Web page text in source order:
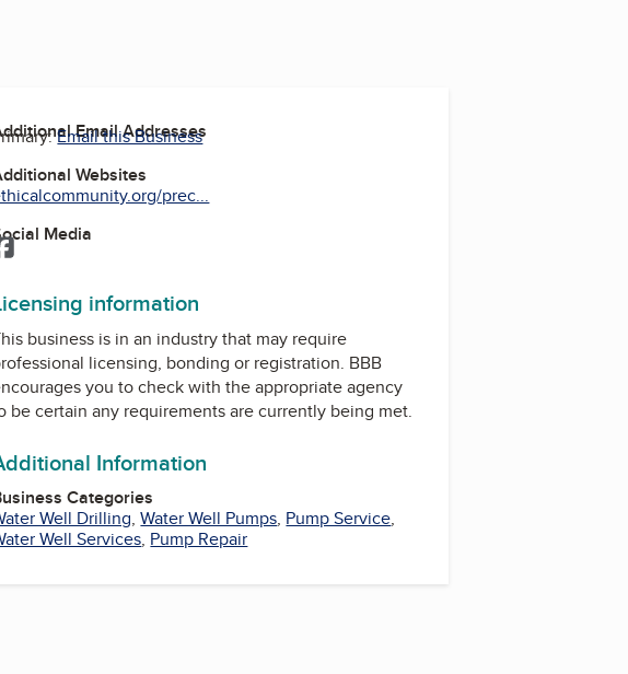
Email Addresses
Email this Business
Websites
prec...
Media
Facebook
information
business is in an industry that may require
licensing, bonding or registration. BBB
you to check with the appropriate agency
be certain any requirements are currently being met.
Information
Categories
Well Drilling,Water Well Pumps, Pump Service,
Well Services, Pump Repair